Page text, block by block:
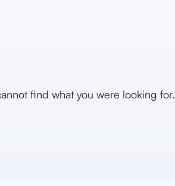
find what you were looking for.